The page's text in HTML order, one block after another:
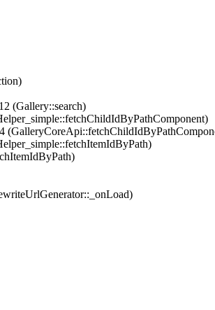
(Gallery::search)